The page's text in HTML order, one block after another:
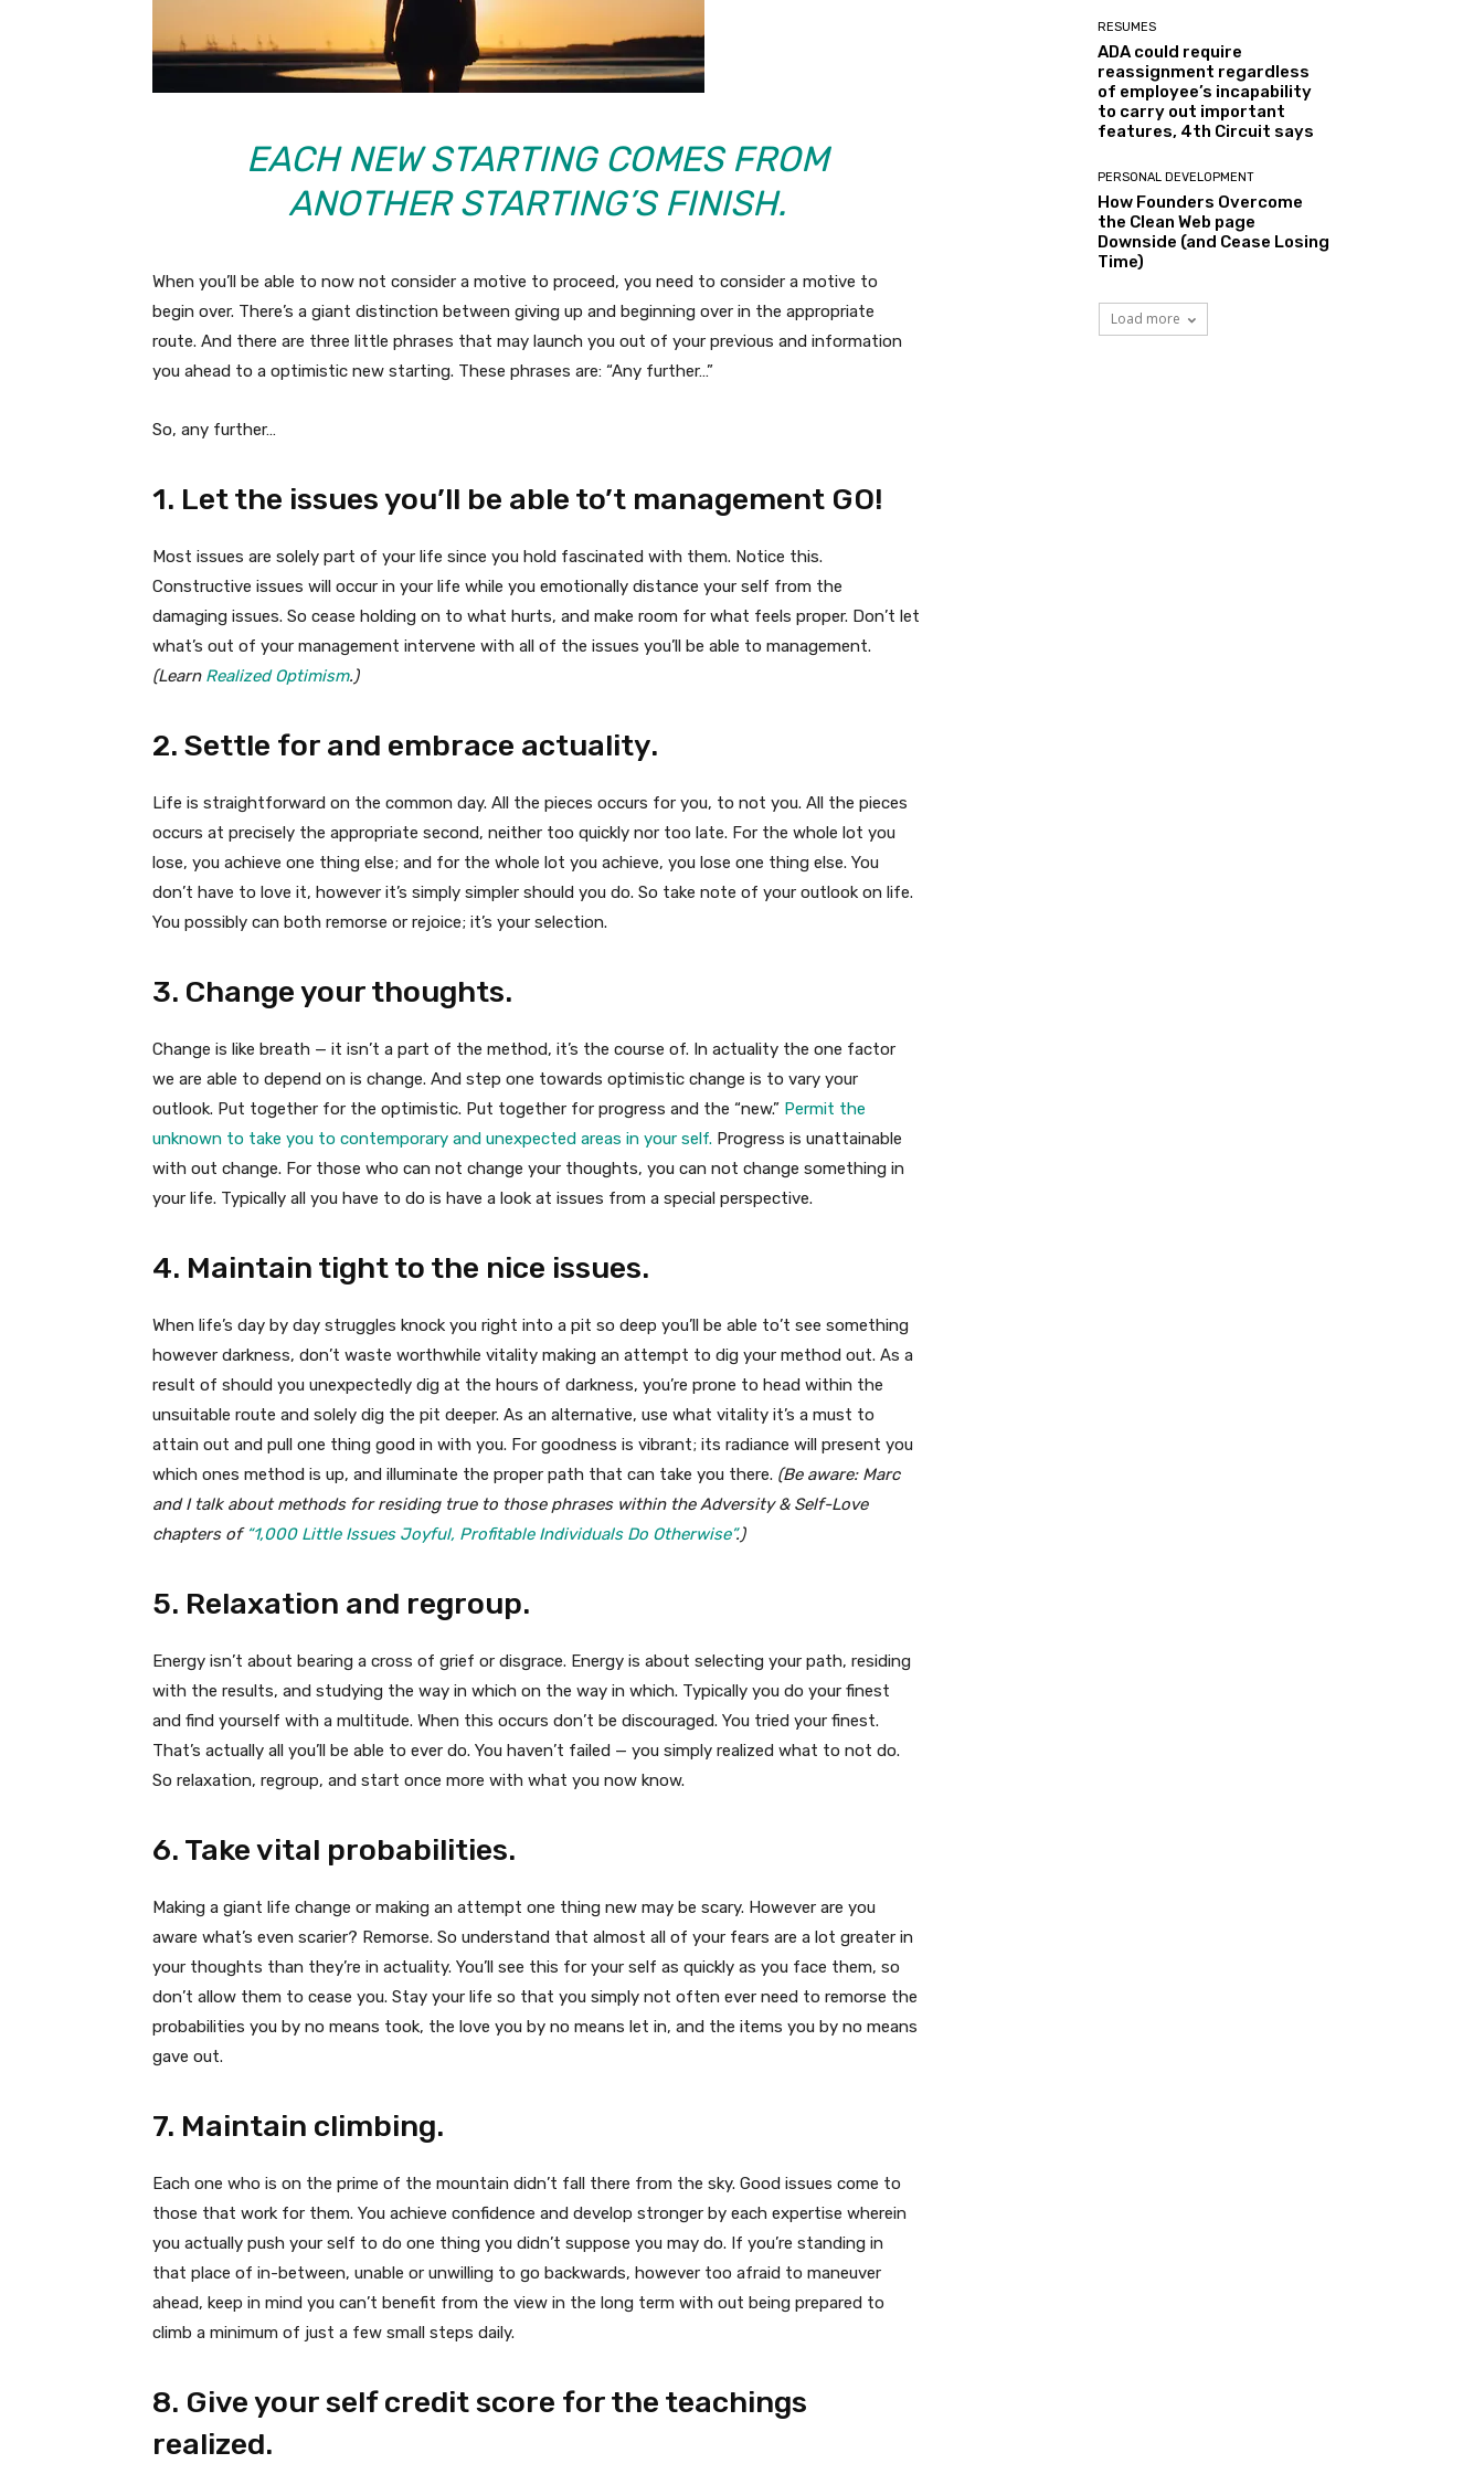
EACH NEW STARTING COMES FROM
ANOTHER STARTING’S FINISH.
When you’ll be able to now not consider a motive to proceed, you need to consider a motive to
begin over. There’s a giant distinction between giving up and beginning over in the appropriate
route. And there are three little phrases that may launch you out of your previous and information
you ahead to a optimistic new starting. These phrases are: “Any further…”
So, any further…
1. Let the issues you’ll be able to’t management GO!
Most issues are solely part of your life since you hold fascinated with them. Notice this.
Constructive issues will occur in your life while you emotionally distance your self from the
damaging issues. So cease holding on to what hurts, and make room for what feels proper. Don’t let
what’s out of your management intervene with all of the issues you’ll be able to management.
(Learn Realized Optimism.)
2. Settle for and embrace actuality.
Life is straightforward on the common day. All the pieces occurs for you, to not you. All the pieces
occurs at precisely the appropriate second, neither too quickly nor too late. For the whole lot you
lose, you achieve one thing else; and for the whole lot you achieve, you lose one thing else. You
don’t have to love it, however it’s simply simpler should you do. So take note of your outlook on life.
You possibly can both remorse or rejoice; it’s your selection.
3. Change your thoughts.
Change is like breath — it isn’t a part of the method, it’s the course of. In actuality the one factor
we are able to depend on is change. And step one towards optimistic change is to vary your
outlook. Put together for the optimistic. Put together for progress and the “new.” Permit the
unknown to take you to contemporary and unexpected areas in your self. Progress is unattainable
with out change. For those who can not change your thoughts, you can not change something in
your life. Typically all you have to do is have a look at issues from a special perspective.
4. Maintain tight to the nice issues.
When life’s day by day struggles knock you right into a pit so deep you’ll be able to’t see something
however darkness, don’t waste worthwhile vitality making an attempt to dig your method out. As a
result of should you unexpectedly dig at the hours of darkness, you’re prone to head within the
unsuitable route and solely dig the pit deeper. As an alternative, use what vitality it’s a must to
attain out and pull one thing good in with you. For goodness is vibrant; its radiance will present you
which ones method is up, and illuminate the proper path that can take you there. (Be aware: Marc
and I talk about methods for residing true to those phrases within the Adversity & Self-Love
chapters of “1,000 Little Issues Joyful, Profitable Individuals Do Otherwise”.)
5. Relaxation and regroup.
Energy isn’t about bearing a cross of grief or disgrace. Energy is about selecting your path, residing
with the results, and studying the way in which on the way in which. Typically you do your finest
and find yourself with a multitude. When this occurs don’t be discouraged. You tried your finest.
That’s actually all you’ll be able to ever do. You haven’t failed — you simply realized what to not do.
So relaxation, regroup, and start once more with what you now know.
6. Take vital probabilities.
Making a giant life change or making an attempt one thing new may be scary. However are you
aware what’s even scarier? Remorse. So understand that almost all of your fears are a lot greater in
your thoughts than they’re in actuality. You’ll see this for your self as quickly as you face them, so
don’t allow them to cease you. Stay your life so that you simply not often ever need to remorse the
probabilities you by no means took, the love you by no means let in, and the items you by no means
gave out.
7. Maintain climbing.
Each one who is on the prime of the mountain didn’t fall there from the sky. Good issues come to
those that work for them. You achieve confidence and develop stronger by each expertise wherein
you actually push your self to do one thing you didn’t suppose you may do. If you’re standing in
that place of in-between, unable or unwilling to go backwards, however too afraid to maneuver
ahead, keep in mind you can’t benefit from the view in the long term with out being prepared to
climb a minimum of just a few small steps daily.
8. Give your self credit score for the teachings
realized.
RESUMES
ADA could require
reassignment regardless
of employee’s incapability
to carry out important
features, 4th Circuit says
PERSONAL DEVELOPMENT
How Founders Overcome
the Clean Web page
Downside (and Cease Losing
Time)
Load more